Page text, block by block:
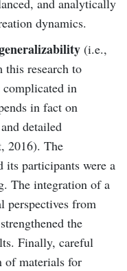
and analytically
dynamics.
(i.e.,
research to
in
in fact on
detailed
2016). The
its participants were a
The integration of a
perspectives from
the
Finally, careful
of materials for